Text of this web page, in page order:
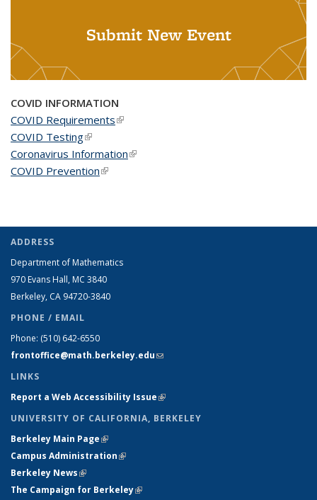
Submit New Event
COVID INFORMATION
COVID Requirements(link is external)
COVID Testing(link is external)
Coronavirus Information(link is external)
COVID Prevention(link is external)
ADDRESS
Department of Mathematics
970 Evans Hall, MC 3840
Berkeley, CA 94720-3840
PHONE / EMAIL
Phone: (510) 642-6550
frontoffice@math.berkeley.edu(link sends e-mail)
LINKS
Report a Web Accessibility Issue(link is external)
UNIVERSITY OF CALIFORNIA, BERKELEY
Berkeley Main Page(link is external)
Campus Administration(link is external)
Berkeley News(link is external)
The Campaign for Berkeley(link is external)